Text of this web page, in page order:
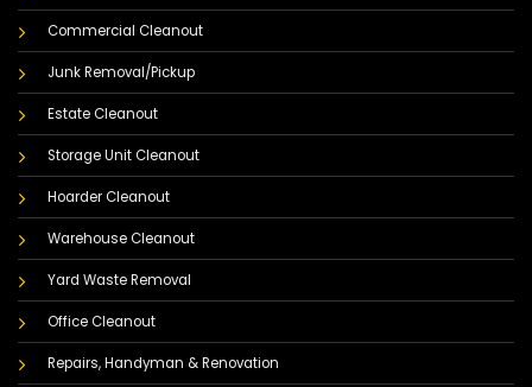
Commercial Cleanout
Junk Removal/Pickup
Estate Cleanout
Storage Unit Cleanout
Hoarder Cleanout
Warehouse Cleanout
Yard Waste Removal
Office Cleanout
Repairs, Handyman & Renovation